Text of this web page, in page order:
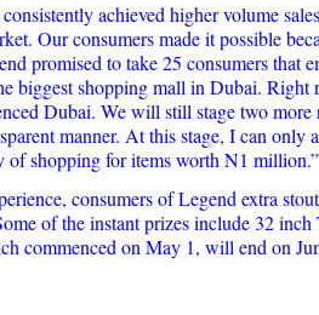
achieved higher volume
Our consumers made it possible
promised to take 25 consumers that
biggest shopping mall in Dubai. Right
Dubai. We will still stage two
manner. At this stage, I can
of shopping for items worth N1 million.”
consumers of Legend extra
of the instant prizes include 32
commenced on May 1, will end on